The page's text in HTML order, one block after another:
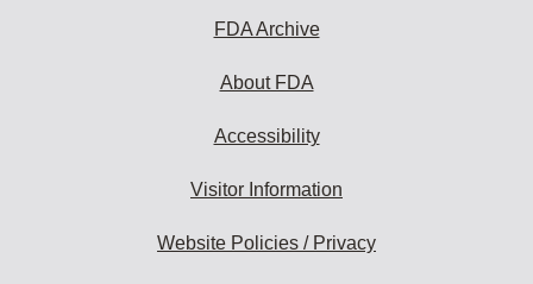
FDA Archive
About FDA
Accessibility
Visitor Information
Website Policies / Privacy